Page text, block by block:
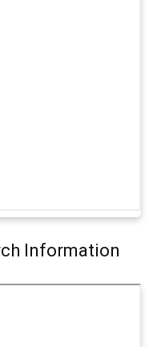
Information